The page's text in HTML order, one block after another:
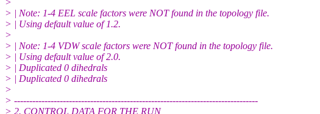
> | Note: 1-4 EEL scale factors were NOT found in the topology file.
> | Using default value of 1.2.
>
> | Note: 1-4 VDW scale factors were NOT found in the topology file.
> | Using default value of 2.0.
> | Duplicated 0 dihedrals
> | Duplicated 0 dihedrals
>
> --------------------------------------------------------------------------------
> 2. CONTROL DATA FOR THE RUN